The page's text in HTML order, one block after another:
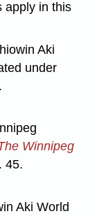
apply in this
Aki
under
Winnipeg
45.
Aki World